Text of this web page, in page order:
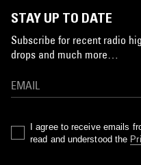
STAY UP TO DATE
Subscribe for recent radio
drops and much more…
I agree to receive emails
read and understood the